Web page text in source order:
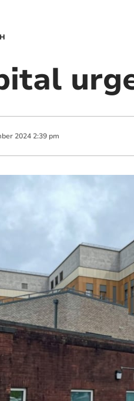
2024 2:39 pm